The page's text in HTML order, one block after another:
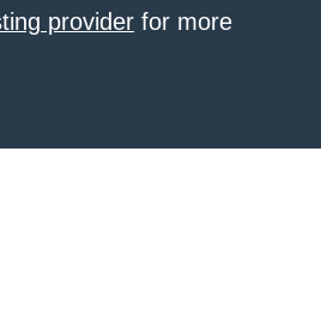
provider for more